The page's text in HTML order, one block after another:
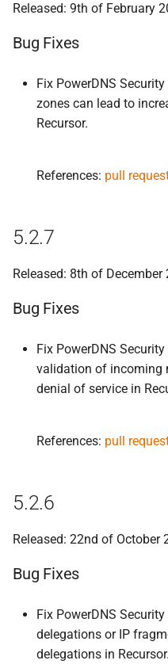
Released: 9th of February
Bug Fixes
Fix PowerDNS
zones can lead to
Recursor.
References: pull
5.2.7
Released: 8th of December
Bug Fixes
Fix PowerDNS
validation of incoming
denial of service in
References: pull
5.2.6
Released: 22nd of October
Bug Fixes
Fix PowerDNS
delegations or IP
delegations in Recursor.